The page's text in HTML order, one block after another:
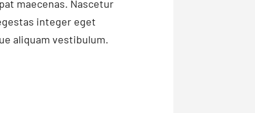
maecenas. Nascetur
integer eget
aliquam vestibulum.